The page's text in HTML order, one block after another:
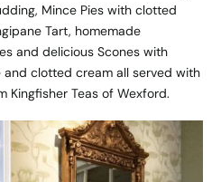
Mince Pies with clotted
Tart, homemade
and delicious Scones with
clotted cream all served with
Kingfisher Teas of Wexford.